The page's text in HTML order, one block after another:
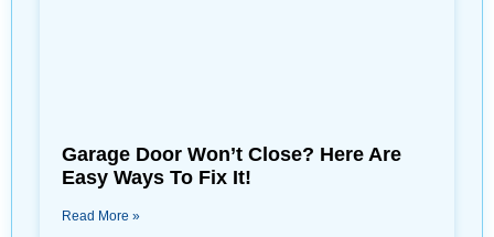
Garage Door Won’t Close? Here Are
Easy Ways To Fix It!
Read More »